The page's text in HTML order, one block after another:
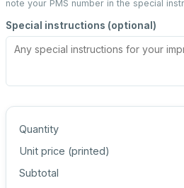
note your PMS number in the special
Special instructions (optional)
Quantity
Unit price (printed)
Subtotal